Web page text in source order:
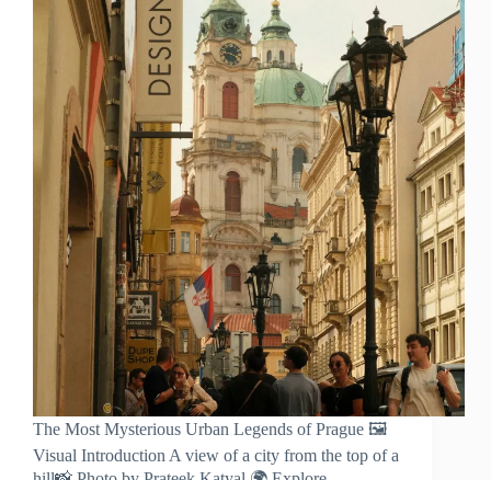
The Most Mysterious Urban Legends of Prague 🖼️
Visual Introduction A view of a city from the top of a